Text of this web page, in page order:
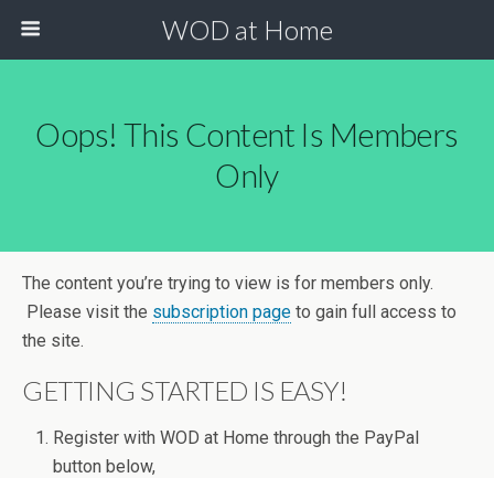
WOD at Home
Oops! This Content Is Members
Only
The content you’re trying to view is for members only.
Please visit the subscription page to gain full access to
the site.
GETTING STARTED IS EASY!
Register with WOD at Home through the PayPal
button below,